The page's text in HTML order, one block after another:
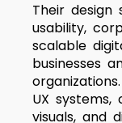
Their design
usability,
scalable
businesses
UX systems,
visuals, and